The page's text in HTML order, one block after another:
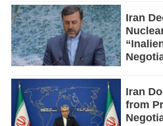
Iran
Iran
from